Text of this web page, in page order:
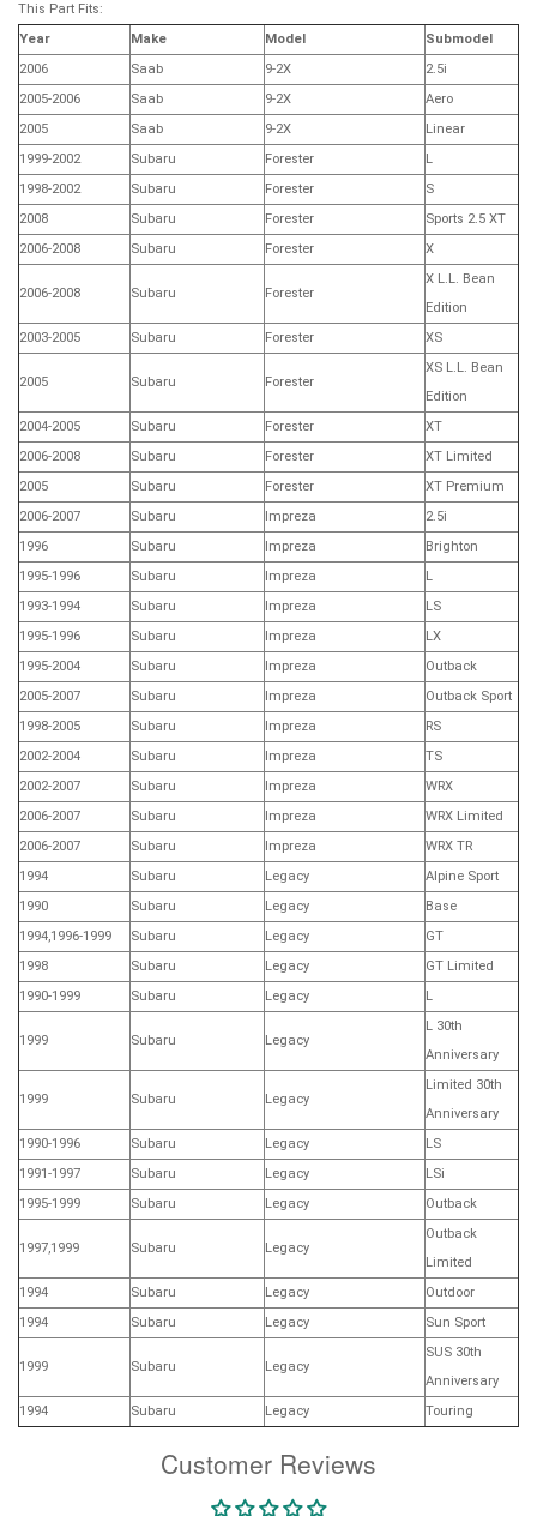
Customer Reviews
This Part Fits:
Year
Make Model
Submodel
2006
Saab 9-2X
2.5i
2005-2006
Saab 9-2X
Aero
2005
Saab 9-2X
Linear
1999-2002
Subaru Forester
L
1998-2002
Subaru Forester
S
2008
Subaru Forester
Sports 2.5 XT
2006-2008
Subaru Forester X
2006-2008 Subaru Forester
X L.L. Bean
Edition
2003-2005
Subaru Forester XS
2005 Subaru Forester
XS L.L. Bean
Edition
2004-2005
Subaru Forester
XT
2006-2008
Subaru Forester
XT Limited
2005
Subaru Forester
XT Premium
2006-2007
Subaru Impreza
2.5i
1996
Subaru Impreza
Brighton
1995-1996
Subaru Impreza
L
1993-1994
Subaru Impreza
LS
1995-1996
Subaru Impreza
LX
1995-2004
Subaru Impreza
Outback
2005-2007
Subaru Impreza
Outback Sport
1998-2005
Subaru Impreza
RS
2002-2004
Subaru Impreza
TS
2002-2007
Subaru Impreza
WRX
2006-2007
Subaru Impreza
WRX Limited
2006-2007
Subaru Impreza
WRX TR
1994
Subaru Legacy
Alpine Sport
1990
Subaru Legacy
Base
1994,1996-1999
Subaru Legacy
GT
1998
Subaru Legacy
GT Limited
1990-1999
Subaru Legacy L
1999 Subaru Legacy
L 30th
Anniversary
1999 Subaru Legacy
Limited 30th
Anniversary
1990-1996
Subaru Legacy
LS
1991-1997
Subaru Legacy
LSi
1995-1999
Subaru Legacy Outback
1997,1999 Subaru Legacy
Outback
Limited
1994
Subaru Legacy
Outdoor
1994
Subaru Legacy Sun Sport
1999 Subaru Legacy
SUS 30th
Anniversary
1994
Subaru Legacy Touring